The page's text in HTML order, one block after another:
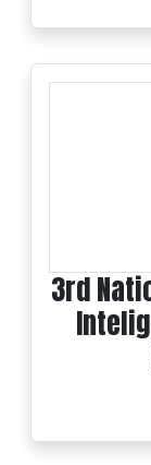
3rd